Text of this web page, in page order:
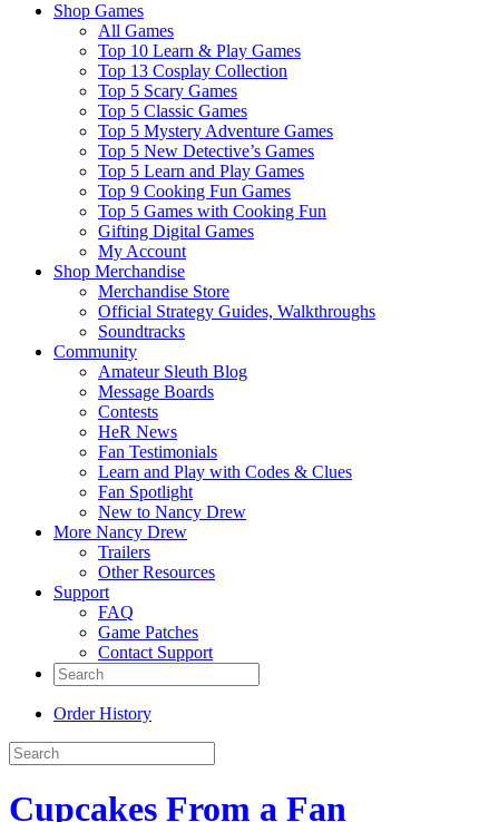
Shop Games
All Games
Top 10 Learn & Play Games
Top 13 Cosplay Collection
Top 5 Scary Games
Top 5 Classic Games
Top 5 Mystery Adventure Games
Top 5 New Detective’s Games
Top 5 Learn and Play Games
Top 9 Cooking Fun Games
Top 5 Games with Cooking Fun
Gifting Digital Games
My Account
Shop Merchandise
Merchandise Store
Official Strategy Guides, Walkthroughs
Soundtracks
Community
Amateur Sleuth Blog
Message Boards
Contests
HeR News
Fan Testimonials
Learn and Play with Codes & Clues
Fan Spotlight
New to Nancy Drew
More Nancy Drew
Trailers
Other Resources
Support
FAQ
Game Patches
Contact Support
Order History
Cupcakes From a Fan